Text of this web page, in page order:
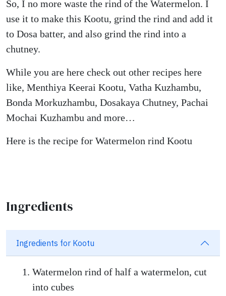
So, I no more waste the rind of the Watermelon. I
use it to make this Kootu, grind the rind and add it
to Dosa batter, and also grind the rind into a
chutney.
While you are here check out other recipes here
like, Menthiya Keerai Kootu, Vatha Kuzhambu,
Bonda Morkuzhambu, Dosakaya Chutney, Pachai
Mochai Kuzhambu and more…
Here is the recipe for Watermelon rind Kootu
Ingredients
Ingredients for Kootu
Watermelon rind of half a watermelon, cut
into cubes